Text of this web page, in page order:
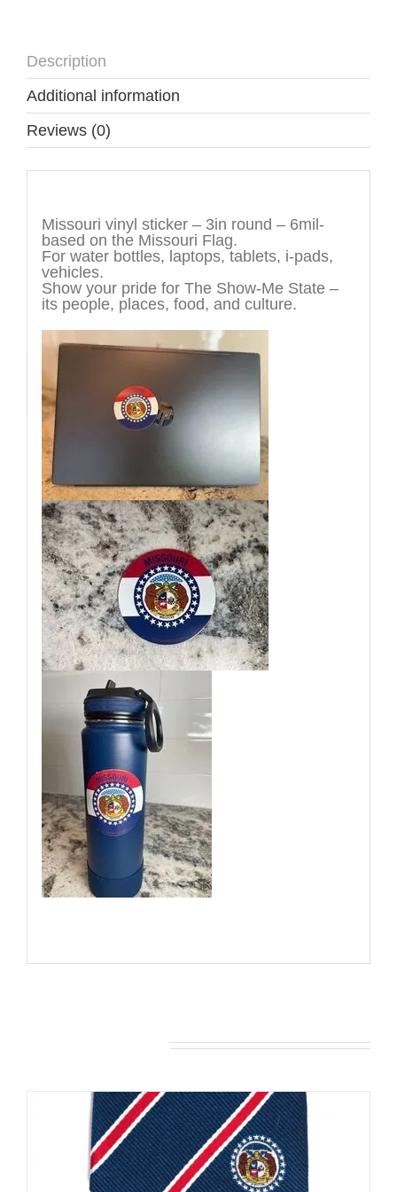
Description
Additional information
Reviews (0)
Missouri vinyl sticker – 3in round – 6mil-
based on the Missouri Flag.
For water bottles, laptops, tablets, i-pads,
vehicles.
Show your pride for The Show-Me State –
its people, places, food, and culture.